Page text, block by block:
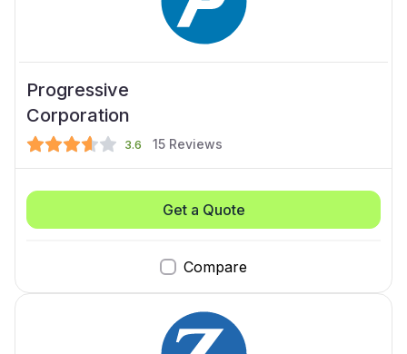
Progressive
Corporation
3.6 15 Reviews
Compare
Get a Quote